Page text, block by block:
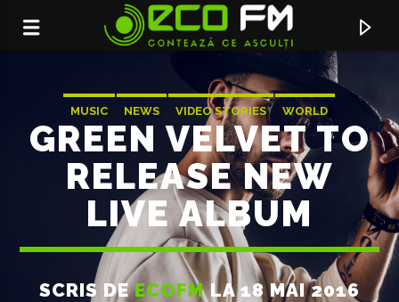
MUSIC NEWS VIDEO STORIES WORLD
GREEN VELVET TO
RELEASE NEW
LIVE ALBUM
SCRIS DEECOFMLA 18 MAI 2016